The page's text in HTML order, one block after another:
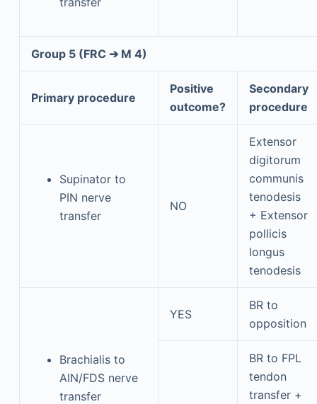
Group 5 (FRC ➔ M 4)
Primary procedure
Positive
outcome?
Secondary
procedure
Supinator to
PIN nerve
transfer
NO
Extensor
digitorum
communis
tenodesis
+ Extensor
pollicis
longus
tenodesis
Brachialis to
AIN/FDS nerve
transfer
YES
BR to
opposition
BR to FPL
tendon
transfer +